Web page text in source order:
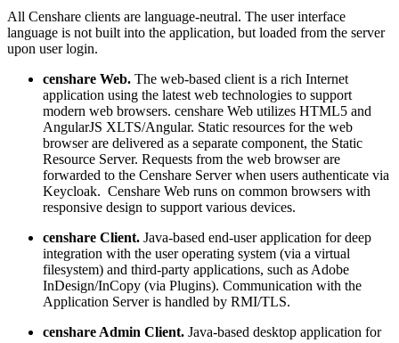
All Censhare clients are language-neutral. The user interface
language is not built into the application, but loaded from the server
upon user login.
censhare Web. The web-based client is a rich Internet
application using the latest web technologies to support
modern web browsers. censhare Web utilizes HTML5 and
AngularJS XLTS/Angular. Static resources for the web
browser are delivered as a separate component, the Static
Resource Server. Requests from the web browser are
forwarded to the Censhare Server when users authenticate via
Keycloak. Censhare Web runs on common browsers with
responsive design to support various devices.
censhare Client. Java-based end-user application for deep
integration with the user operating system (via a virtual
filesystem) and third-party applications, such as Adobe
InDesign/InCopy (via Plugins). Communication with the
Application Server is handled by RMI/TLS.
censhare Admin Client. Java-based desktop application for